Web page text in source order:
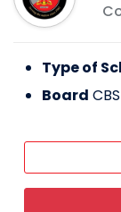
Type of
Board